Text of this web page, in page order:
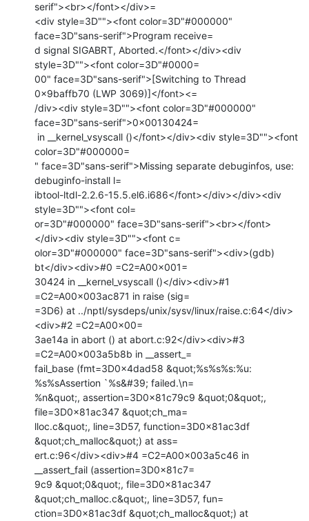
serif"><br></font></div>=
<div style=3D""><font color=3D"#000000"
face=3D"sans-serif">Program receive=
d signal SIGABRT, Aborted.</font></div><div
style=3D""><font color=3D"#0000=
00" face=3D"sans-serif">[Switching to Thread
0x9baffb70 (LWP 3069)]</font><=
/div><div style=3D""><font color=3D"#000000"
face=3D"sans-serif">0x00130424=
color=3D"#000000=
" face=3D"sans-serif">Missing separate debuginfos, use:
debuginfo-install l=
ibtool-ltdl-2.2.6-15.5.el6.i686</font></div></div><div
style=3D""><font col=
or=3D"#000000" face=3D"sans-serif"><br></font>
</div><div style=3D""><font c=
olor=3D"#000000" face=3D"sans-serif"><div>(gdb)
bt</div><div>#0 =C2=A00x001=
30424 in __kernel_vsyscall ()</div><div>#1
=C2=A00x003ac871 in raise (sig=
=3D6) at ../nptl/sysdeps/unix/sysv/linux/raise.c:64</div>
<div>#2 =C2=A00x00=
3ae14a in abort () at abort.c:92</div><div>#3
=C2=A00x003a5b8b in __assert_=
fail_base (fmt=3D0x4dad58 &quot;%s%s%s:%u:
%s%sAssertion `%s&#39; failed.\n=
%n&quot;, assertion=3D0x81c79c9 &quot;0&quot;,
file=3D0x81ac347 &quot;ch_ma=
lloc.c&quot;, line=3D57, function=3D0x81ac3df
&quot;ch_malloc&quot;) at ass=
ert.c:96</div><div>#4 =C2=A00x003a5c46 in
__assert_fail (assertion=3D0x81c7=
9c9 &quot;0&quot;, file=3D0x81ac347
&quot;ch_malloc.c&quot;, line=3D57, fun=
ction=3D0x81ac3df &quot;ch_malloc&quot;) at